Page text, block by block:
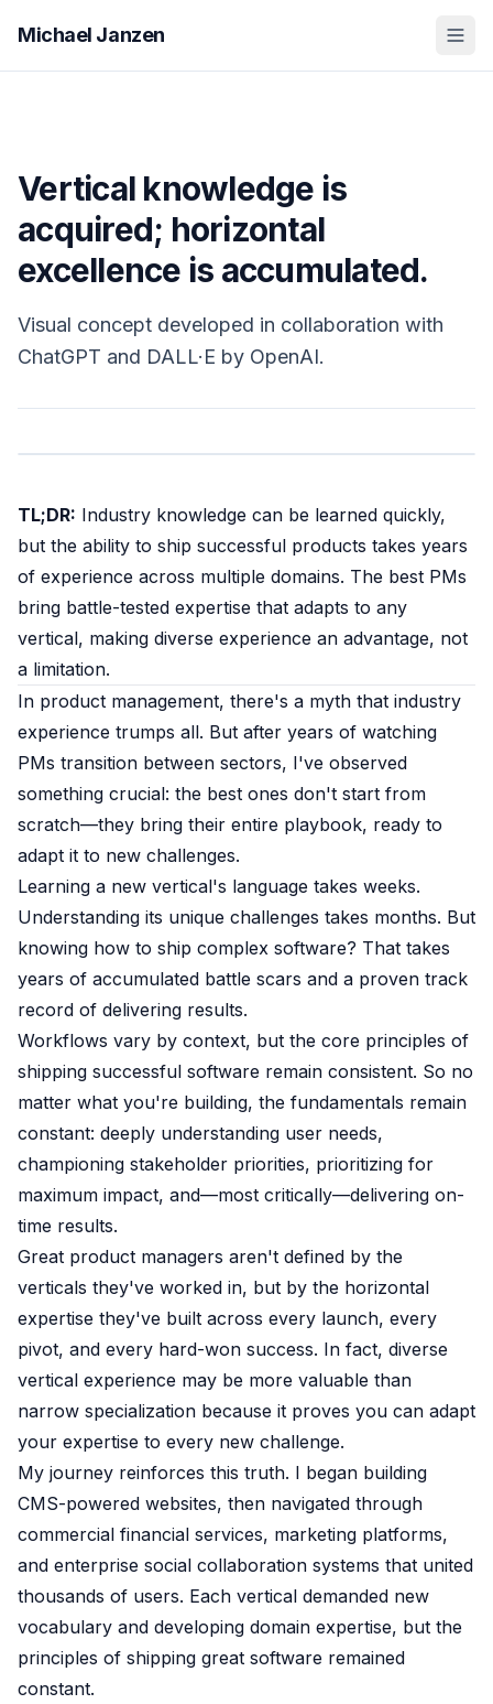
Michael Janzen
Vertical knowledge is
acquired; horizontal
excellence is accumulated.
Visual concept developed in collaboration with
ChatGPT and DALL·E by OpenAI.
TL;DR: Industry knowledge can be learned quickly,
but the ability to ship successful products takes years
of experience across multiple domains. The best PMs
bring battle-tested expertise that adapts to any
vertical, making diverse experience an advantage, not
a limitation.
In product management, there's a myth that industry
experience trumps all. But after years of watching
PMs transition between sectors, I've observed
something crucial: the best ones don't start from
scratch—they bring their entire playbook, ready to
adapt it to new challenges.
Learning a new vertical's language takes weeks.
Understanding its unique challenges takes months. But
knowing how to ship complex software? That takes
years of accumulated battle scars and a proven track
record of delivering results.
Workflows vary by context, but the core principles of
shipping successful software remain consistent. So no
matter what you're building, the fundamentals remain
constant: deeply understanding user needs,
championing stakeholder priorities, prioritizing for
maximum impact, and—most critically—delivering on-
time results.
Great product managers aren't defined by the
verticals they've worked in, but by the horizontal
expertise they've built across every launch, every
pivot, and every hard-won success. In fact, diverse
vertical experience may be more valuable than
narrow specialization because it proves you can adapt
your expertise to every new challenge.
My journey reinforces this truth. I began building
CMS-powered websites, then navigated through
commercial financial services, marketing platforms,
and enterprise social collaboration systems that united
thousands of users. Each vertical demanded new
vocabulary and developing domain expertise, but the
principles of shipping great software remained
constant.